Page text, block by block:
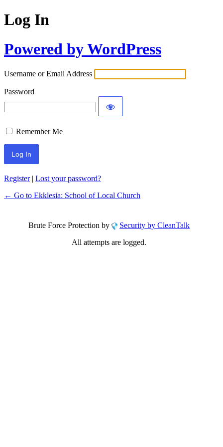
Log In
Powered by WordPress
Username or Email Address
Password
Remember Me
Register| Lost your password?
← Go to Ekklesia: School of Local Church
Brute Force Protection by
Security by CleanTalk
All attempts are logged.